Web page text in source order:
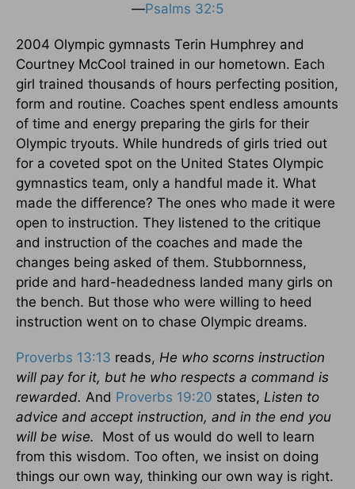
—Psalms 32:5
2004 Olympic gymnasts Terin Humphrey and
Courtney McCool trained in our hometown. Each
girl trained thousands of hours perfecting position,
form and routine. Coaches spent endless amounts
of time and energy preparing the girls for their
Olympic tryouts. While hundreds of girls tried out
for a coveted spot on the United States Olympic
gymnastics team, only a handful made it. What
made the difference? The ones who made it were
open to instruction. They listened to the critique
and instruction of the coaches and made the
changes being asked of them. Stubbornness,
pride and hard-headedness landed many girls on
the bench. But those who were willing to heed
instruction went on to chase Olympic dreams.
Proverbs 13:13 reads, He who scorns instruction
will pay for it, but he who respects a command is
rewarded. And Proverbs 19:20 states, Listen to
advice and accept instruction, and in the end you
will be wise. Most of us would do well to learn
from this wisdom. Too often, we insist on doing
things our own way, thinking our own way is right.